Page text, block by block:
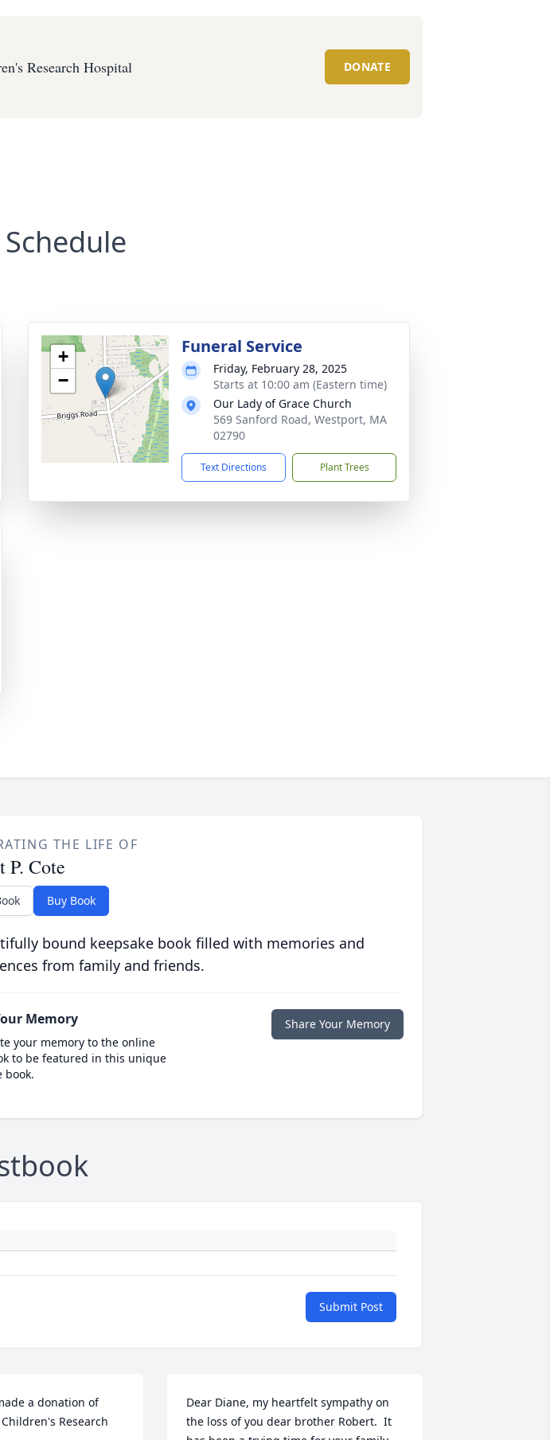
Research Hospital DONATE
+
−
Funeral Service
Friday, February 28, 2025
Starts at 10:00 am (Eastern time)
Our Lady of Grace Church
569 Sanford Road, Westport, MA
02790
Text Directions Plant Trees
THE LIFE OF
P. Cote
Buy Book
bound keepsake book filled with memories and
from family and friends.
Memory
your memory to the online
to be featured in this unique
book.
Share Your Memory
Submit Post
a donation of
Research
Dear Diane, my heartfelt sympathy on
the loss of you dear brother Robert.  It